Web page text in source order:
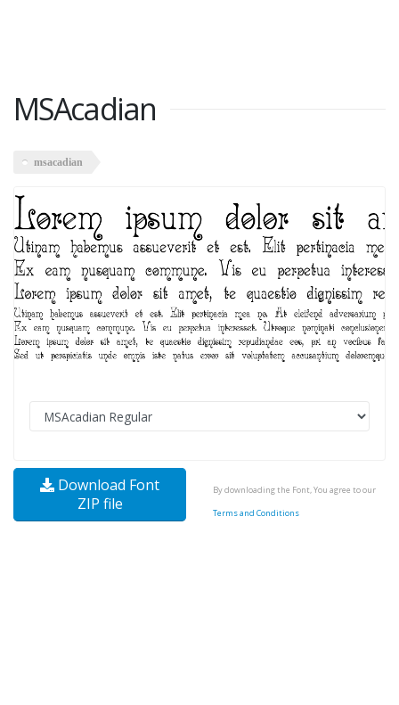
MSAcadian
msacadian
Download Font
ZIP file
By downloading the Font, You agree to our
Terms and Conditions